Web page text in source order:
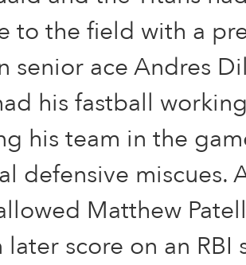
to the field with a
senior ace Andres
his fastball
his team in the
defensive miscues.
Matthew
later score on an